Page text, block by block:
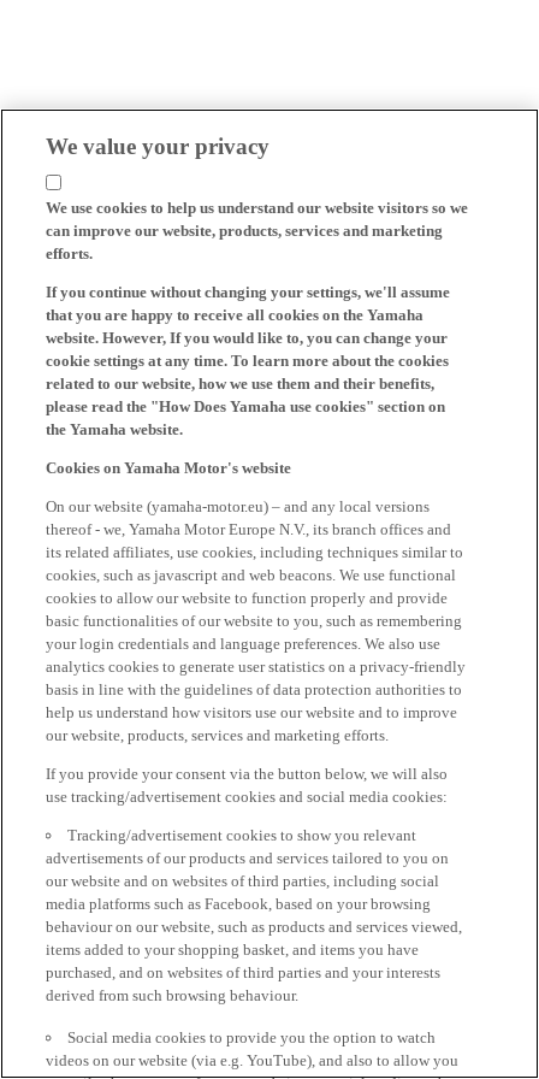
We value your privacy
We use cookies to help us understand our website visitors so we
can improve our website, products, services and marketing
efforts.
If you continue without changing your settings, we'll assume
that you are happy to receive all cookies on the Yamaha
website. However, If you would like to, you can change your
cookie settings at any time. To learn more about the cookies
related to our website, how we use them and their benefits,
please read the "How Does Yamaha use cookies" section on
the Yamaha website.
Cookies on Yamaha Motor's website
On our website (yamaha-motor.eu) – and any local versions
thereof - we, Yamaha Motor Europe N.V., its branch offices and
its related affiliates, use cookies, including techniques similar to
cookies, such as javascript and web beacons. We use functional
cookies to allow our website to function properly and provide
basic functionalities of our website to you, such as remembering
your login credentials and language preferences. We also use
analytics cookies to generate user statistics on a privacy-friendly
basis in line with the guidelines of data protection authorities to
help us understand how visitors use our website and to improve
our website, products, services and marketing efforts.
If you provide your consent via the button below, we will also
use tracking/advertisement cookies and social media cookies:
Tracking/advertisement cookies to show you relevant
advertisements of our products and services tailored to you on
our website and on websites of third parties, including social
media platforms such as Facebook, based on your browsing
behaviour on our website, such as products and services viewed,
items added to your shopping basket, and items you have
purchased, and on websites of third parties and your interests
derived from such browsing behaviour.
Social media cookies to provide you the option to watch
videos on our website (via e.g. YouTube), and also to allow you